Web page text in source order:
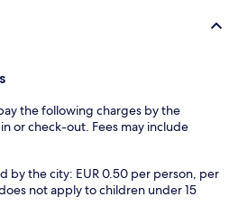
the following charges by the
or check-out. Fees may include
by the city: EUR 0.50 per person, per
not apply to children under 15